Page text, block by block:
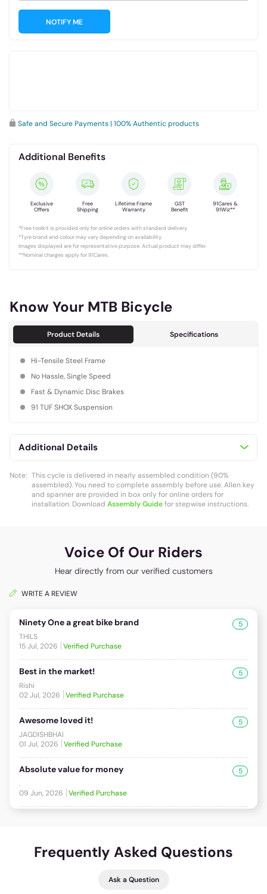
NOTIFY ME
Safe and Secure Payments | 100% Authentic products
Additional Benefits
Exclusive
Offers
Free
Shipping
Lifetime Frame
Warranty
GST
Benefit
91Cares &
91Wiz**
*Free toolkit is provided only for online orders with standard delivery.
*Tyre brand and colour may vary depending on availability.
Images displayed are for representative purpose. Actual product may differ.
**Nominal charges apply for 91Cares.
Know Your MTB Bicycle
Product Details Specifications
Hi-Tensile Steel Frame
No Hassle, Single Speed
Fast & Dynamic Disc Brakes
91 TUF SHOX Suspension
Additional Details
Note: This cycle is delivered in nearly assembled condition (90%
assembled). You need to complete assembly before use. Allen key
and spanner are provided in box only for online orders for
installation. Download Assembly Guidefor stepwise instructions.
Voice Of Our Riders
Hear directly from our verified customers
WRITE A REVIEW
Ninety One a great bike brand
THILS
15 Jul, 2026
Verified Purchase
5
Best in the market!
Rishi
02 Jul, 2026
Verified Purchase
5
Awesome loved it!
JAGDISHBHAI
01 Jul, 2026
Verified Purchase
5
Absolute value for money
.
09 Jun, 2026
Verified Purchase
5
Frequently Asked Questions
Ask a Question